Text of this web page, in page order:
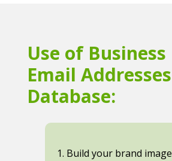
Use of Business
Email Addresses
Database:
1. Build your brand image